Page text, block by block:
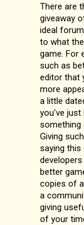
There are
giveaway
ideal
to what
game. For
such as
editor that
more
a little
you've just
something
Giving
saying this
better
copies of
a
giving
of your